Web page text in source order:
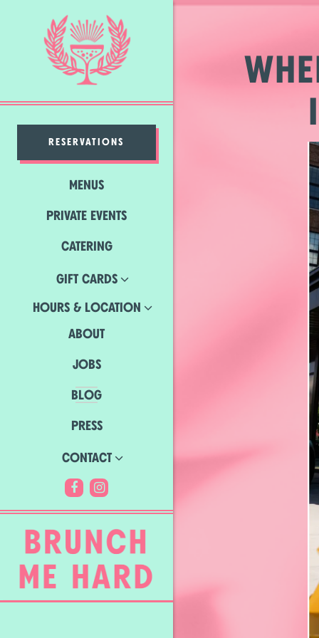
RESERVATIONS
MENUS
PRIVATE EVENTS
CATERING(OPENS IN A NEW TAB)
GIFT CARDS
HOURS & LOCATION
ABOUT
JOBS
BLOG
PRESS
CONTACT
Facebook (opens in a new tab)
Instagram (opens in a new tab)
Main content starts here,